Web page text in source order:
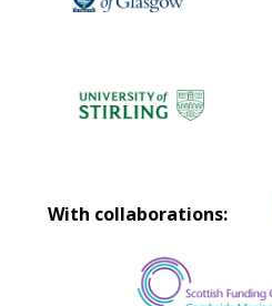
With collaborations: